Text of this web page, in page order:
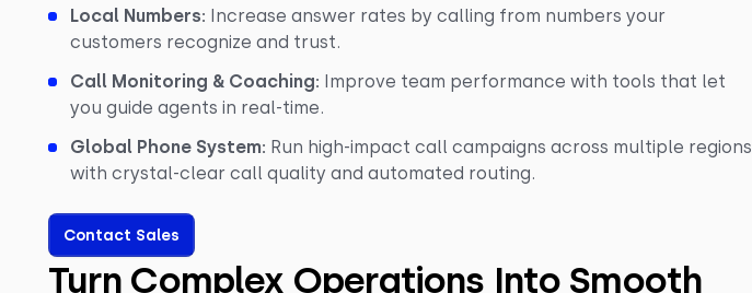
Local Numbers: Increase answer rates by calling from numbers your
customers recognize and trust.
Call Monitoring & Coaching: Improve team performance with tools that let
you guide agents in real-time.
Global Phone System: Run high-impact call campaigns across multiple regions
with crystal-clear call quality and automated routing.
Contact Sales
Turn Complex Operations Into Smooth